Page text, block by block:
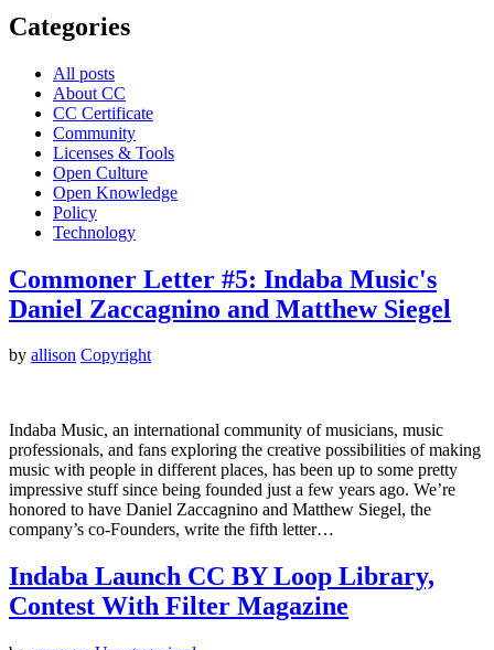
Categories
All posts
About CC
CC Certificate
Community
Licenses & Tools
Open Culture
Open Knowledge
Policy
Technology
Commoner Letter #5: Indaba Music's
Daniel Zaccagnino and Matthew Siegel
by allison Copyright
Indaba Music, an international community of musicians, music
professionals, and fans exploring the creative possibilities of making
music with people in different places, has been up to some pretty
impressive stuff since being founded just a few years ago. We’re
honored to have Daniel Zaccagnino and Matthew Siegel, the
company’s co-Founders, write the fifth letter…
Indaba Launch CC BY Loop Library,
Contest With Filter Magazine